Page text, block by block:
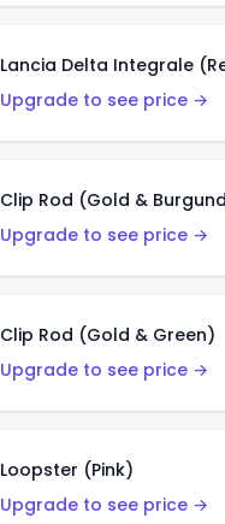
Lancia Delta Integrale
Upgrade to see price →
Clip Rod (Gold &
Upgrade to see price →
Clip Rod (Gold & Green)
Upgrade to see price →
Loopster (Pink)
Upgrade to see price →